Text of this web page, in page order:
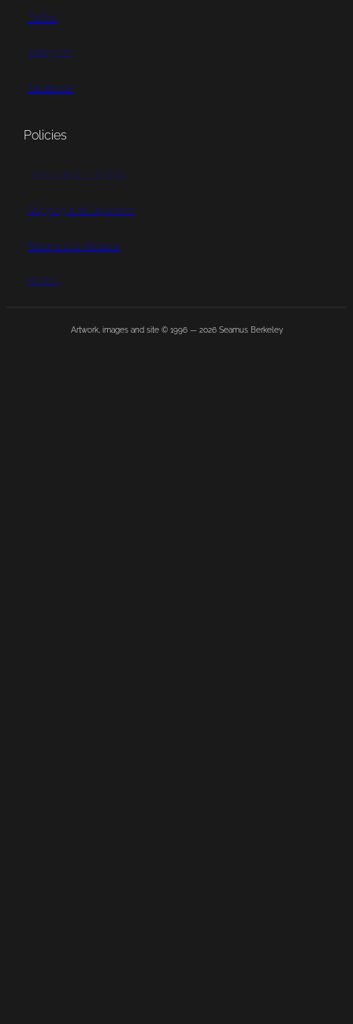
TikTok
Instagram
Facebook
Policies
Terms and Conditions
Shipping and Payments
Returns and Refunds
Privacy
Artwork, images and site © 1996 — 2026Seamus Berkeley